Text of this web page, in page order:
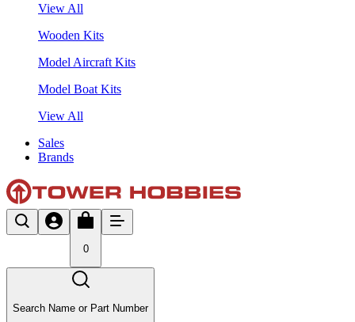
View All
Wooden Kits
Model Aircraft Kits
Model Boat Kits
View All
Sales
Brands
0
Search Name or Part Number